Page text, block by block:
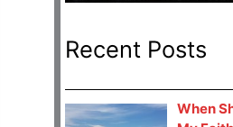
Recent Posts
When